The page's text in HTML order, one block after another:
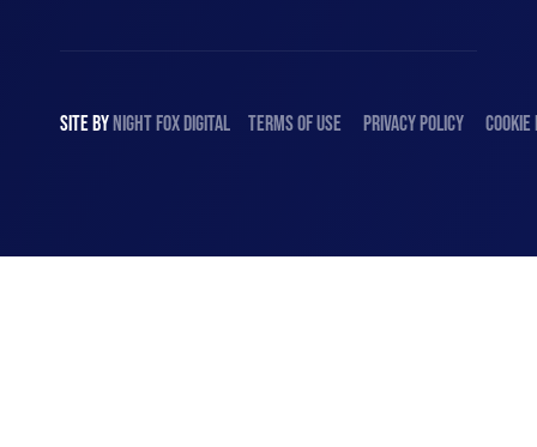
SITE BY NIGHT FOX DIGITAL TERMS OF USE PRIVACY POLICY COOKIE